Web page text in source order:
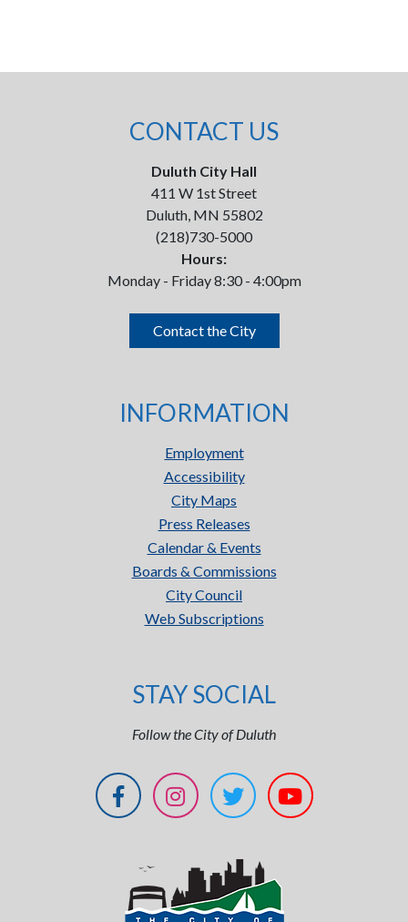
CONTACT US
Duluth City Hall
411 W 1st Street
Duluth, MN 55802
(218)730-5000
Hours:
Monday - Friday 8:30 - 4:00pm
Contact the City
INFORMATION
Employment
Accessibility
City Maps
Press Releases
Calendar & Events
Boards & Commissions
City Council
Web Subscriptions
STAY SOCIAL
Follow the City of Duluth